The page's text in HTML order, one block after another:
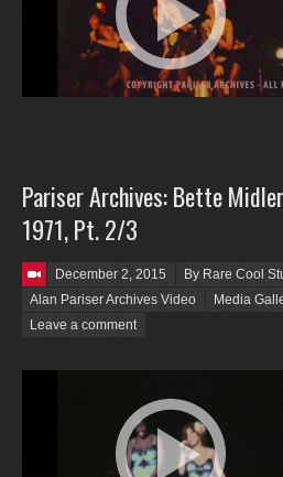
Pariser Archives: Bette
1971, Pt. 2/3
Posted on
December 2, 2015
By Rare Cool
Alan Pariser Archives Video
Media
Leave a comment